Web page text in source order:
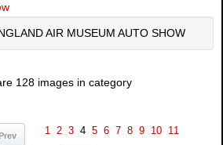
AIR MUSEUM AUTO SHOW
128 images in category
1 2 3 4 5 6 7 8 9 10 11